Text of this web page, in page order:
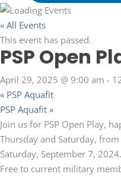
« All Events
This event has passed.
PSP Open
April 29, 2025 @ 9:00 am -
« PSP Aquafit
PSP Aquafit »
Join us for PSP Open Play,
Thursday and Saturday,
Saturday, September 7, 2024.
Free to current military